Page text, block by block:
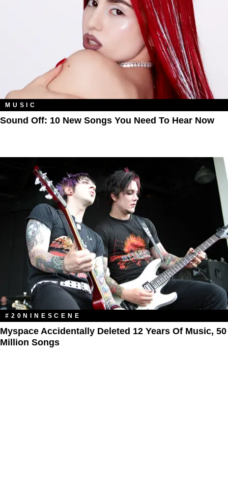
MUSIC
Sound Off: 10 New Songs You Need To Hear Now
#20NINESCENE
Myspace Accidentally Deleted 12 Years Of Music, 50
Million Songs